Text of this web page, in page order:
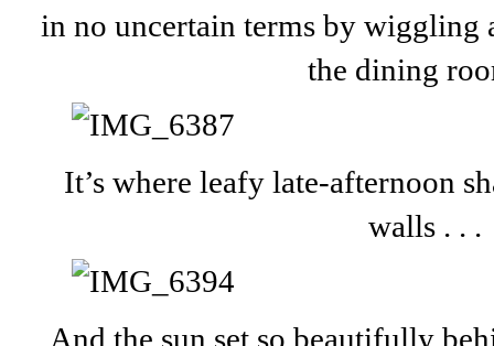
in no uncertain terms by wiggling
the dining
It’s where leafy late-afternoon
walls . . .
And the sun set so beautifully